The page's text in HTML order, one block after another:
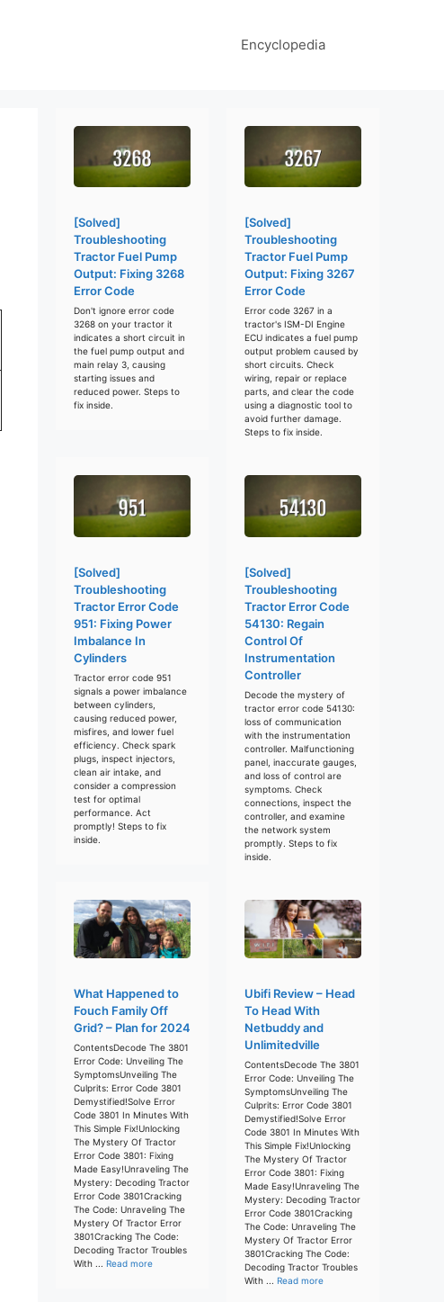
Encyclopedia
[Solved]
Troubleshooting
Tractor Fuel Pump
Output: Fixing 3268
Error Code
Don't ignore error code
3268 on your tractor it
indicates a short circuit in
the fuel pump output and
main relay 3, causing
starting issues and
reduced power. Steps to
fix inside.
[Solved]
Troubleshooting
Tractor Fuel Pump
Output: Fixing 3267
Error Code
Error code 3267 in a
tractor's ISM-DI Engine
ECU indicates a fuel pump
output problem caused by
short circuits. Check
wiring, repair or replace
parts, and clear the code
using a diagnostic tool to
avoid further damage.
Steps to fix inside.
[Solved]
Troubleshooting
Tractor Error Code
951: Fixing Power
Imbalance In
Cylinders
Tractor error code 951
signals a power imbalance
between cylinders,
causing reduced power,
misfires, and lower fuel
efficiency. Check spark
plugs, inspect injectors,
clean air intake, and
consider a compression
test for optimal
performance. Act
promptly! Steps to fix
inside.
[Solved]
Troubleshooting
Tractor Error Code
54130: Regain
Control Of
Instrumentation
Controller
Decode the mystery of
tractor error code 54130:
loss of communication
with the instrumentation
controller. Malfunctioning
panel, inaccurate gauges,
and loss of control are
symptoms. Check
connections, inspect the
controller, and examine
the network system
promptly. Steps to fix
inside.
What Happened to
Fouch Family Off
Grid? – Plan for 2024
ContentsDecode The 3801
Error Code: Unveiling The
SymptomsUnveiling The
Culprits: Error Code 3801
Demystified!Solve Error
Code 3801 In Minutes With
This Simple Fix!Unlocking
The Mystery Of Tractor
Error Code 3801: Fixing
Made Easy!Unraveling The
Mystery: Decoding Tractor
Error Code 3801Cracking
The Code: Unraveling The
Mystery Of Tractor Error
3801Cracking The Code:
Decoding Tractor Troubles
With ... Read more
Ubifi Review – Head
To Head With
Netbuddy and
Unlimitedville
ContentsDecode The 3801
Error Code: Unveiling The
SymptomsUnveiling The
Culprits: Error Code 3801
Demystified!Solve Error
Code 3801 In Minutes With
This Simple Fix!Unlocking
The Mystery Of Tractor
Error Code 3801: Fixing
Made Easy!Unraveling The
Mystery: Decoding Tractor
Error Code 3801Cracking
The Code: Unraveling The
Mystery Of Tractor Error
3801Cracking The Code:
Decoding Tractor Troubles
With ... Read more